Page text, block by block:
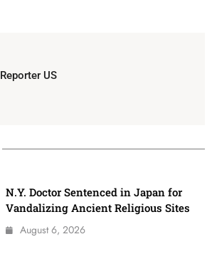
Reporter US
N.Y. Doctor Sentenced in Japan for
Vandalizing Ancient Religious Sites
August 6, 2026